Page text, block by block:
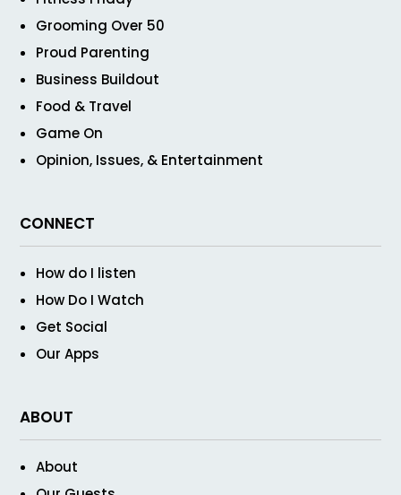
Grooming Over 50
Proud Parenting
Business Buildout
Food & Travel
Game On
Opinion, Issues, & Entertainment
CONNECT
How do I listen
How Do I Watch
Get Social
Our Apps
ABOUT
About